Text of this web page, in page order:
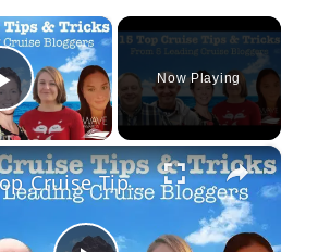
×
Play Video
Now Playing
×
15 Top Cruise Tips From 5 Leading Cruise Bloggers